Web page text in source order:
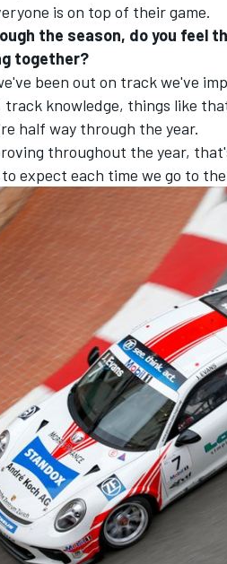
is on top of their game.
the season, do you feel
together?
been out on track we've
track knowledge, things like
half way through the year.
throughout the year,
expect each time we go to